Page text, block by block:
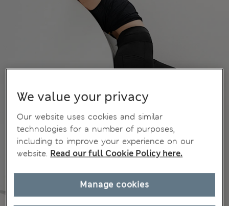
We value your privacy
Our website uses cookies and similar
technologies for a number of purposes,
including to improve your experience on our
website. Read our full Cookie Policy here.
Manage cookies